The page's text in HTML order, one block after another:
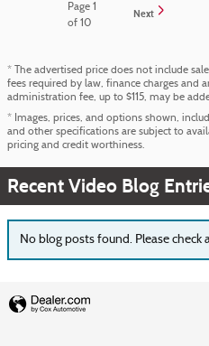
Page 1
of 10
Next
* The advertised price does not include
fees required by law, finance charges and
administration fee, up to $115, may be
* Images, prices, and options shown,
and other specifications are subject to
pricing and credit worthiness.
Recent Video Blog
No blog posts found. Please check